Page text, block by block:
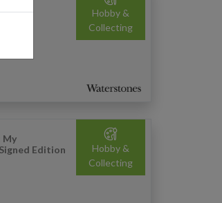
Hobby &
Collecting
Hobby &
Collecting
My
Edition